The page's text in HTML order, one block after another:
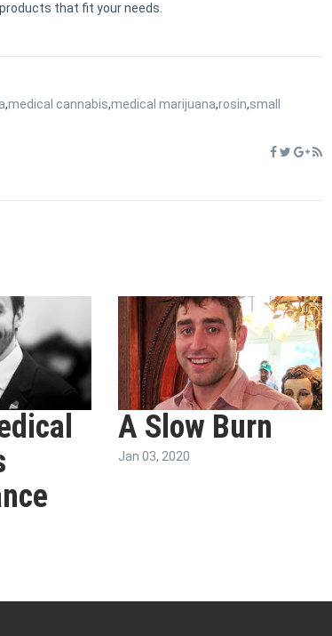
that fit your needs.
,medical cannabis,medical marijuana,rosin,small
A Slow Burn
Jan 03, 2020